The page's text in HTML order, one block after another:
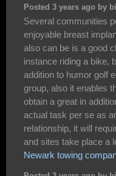
Posted 3 years ago by
Several communities
enjoyable breast
also can be is a good
instance riding a bike,
addition to humor golf
group, also it enables
obtain a great in
actual task per se as
relationship, it will
and sites take place a
Newark towing